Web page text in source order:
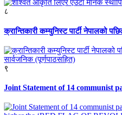
८
क्रान्तिकारी कम्युनिस्ट पार्टी नेपालको
९
Joint Statement of 14 communist